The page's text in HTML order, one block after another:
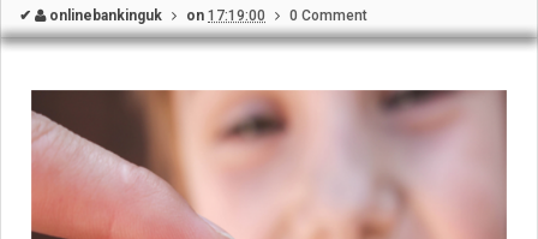
✔ onlinebankinguk on 17:19:00 0 Comment